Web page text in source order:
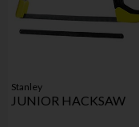
Stanley
JUNIOR HACKSAW